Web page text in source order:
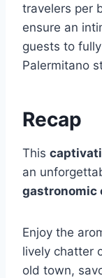
travelers per
ensure an
guests to
Palermitano
Recap
This
an
gastronomic
Enjoy the
lively chatter
old town,